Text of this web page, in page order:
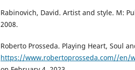
Rabinovich, David. Artist and style. M:
2008.
Roberto Prosseda. Playing Heart, Soul
https://www.robertoprosseda.com//en/